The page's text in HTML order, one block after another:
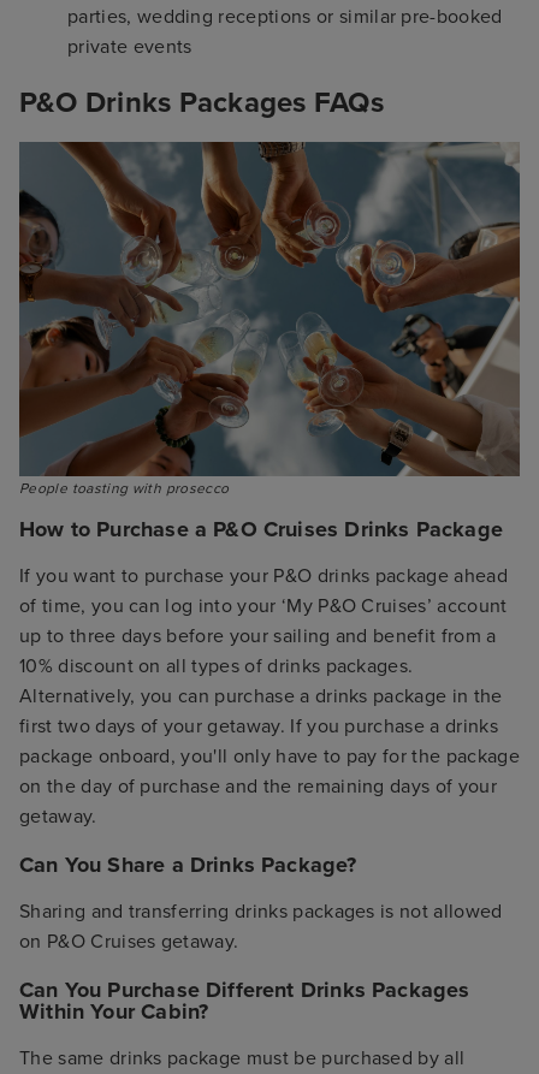
parties, wedding receptions or similar pre-booked
private events
P&O Drinks Packages FAQs
People toasting with prosecco
How to Purchase a P&O Cruises Drinks Package
If you want to purchase your P&O drinks package ahead
of time, you can log into your ‘My P&O Cruises’ account
up to three days before your sailing and benefit from a
10% discount on all types of drinks packages.
Alternatively, you can purchase a drinks package in the
first two days of your getaway. If you purchase a drinks
package onboard, you'll only have to pay for the package
on the day of purchase and the remaining days of your
getaway.
Can You Share a Drinks Package?
Sharing and transferring drinks packages is not allowed
on P&O Cruises getaway.
Can You Purchase Different Drinks Packages
Within Your Cabin?
The same drinks package must be purchased by all